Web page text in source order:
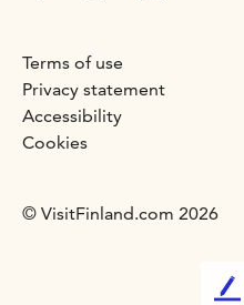
Terms of use
Privacy statement
Accessibility
Cookies
© VisitFinland.com 2026
L